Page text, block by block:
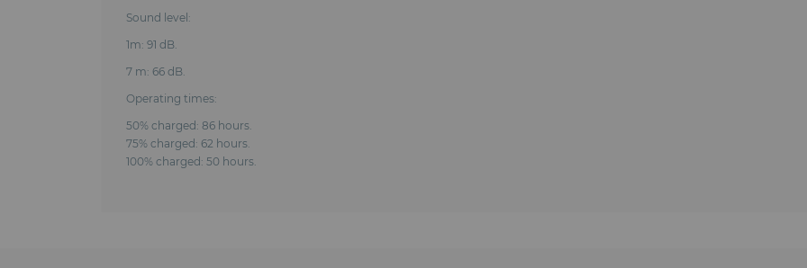
Sound level:
1m: 91 dB.
7 m: 66 dB.
Operating times:
50% charged: 86 hours.
75% charged: 62 hours.
100% charged: 50 hours.